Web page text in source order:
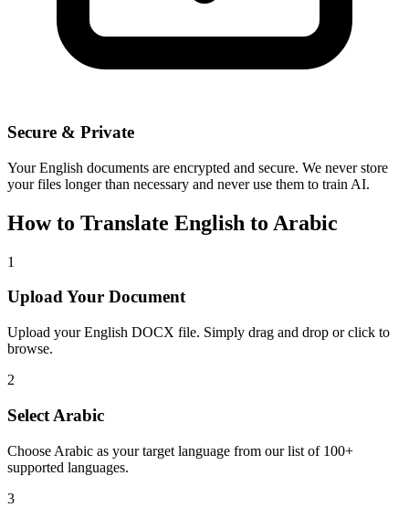
Secure & Private
YourEnglish documents are encrypted and secure. We never store
your files longer than necessary and never use them to train AI.
How to Translate English to Arabic
1
Upload Your Document
Upload yourEnglish DOCX file. Simply drag and drop or click to
browse.
2
Select Arabic
Choose Arabic as your target language from our list of 100+
supported languages.
3